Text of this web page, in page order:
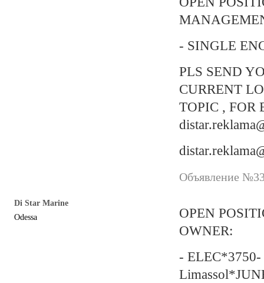
- SINGLE
PLS SEND
CURRENT
TOPIC , FOR
Объявление
Di Star Marine
Odessa
OPEN
OWNER:
- ELEC*3750-